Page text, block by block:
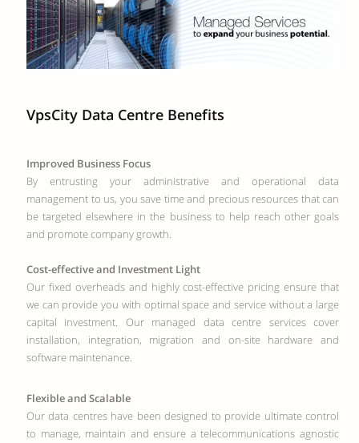
VpsCity Data Centre Benefits
Improved Business Focus
By entrusting your administrative and operational data
management to us, you save time and precious resources that can
be targeted elsewhere in the business to help reach other goals
and promote company growth.
Cost-effective and Investment Light
Our fixed overheads and highly cost-effective pricing ensure that
we can provide you with optimal space and service without a large
capital investment. Our managed data centre services cover
installation, integration, migration and on-site hardware and
software maintenance.
Flexible and Scalable
Our data centres have been designed to provide ultimate control
to manage, maintain and ensure a telecommunications agnostic